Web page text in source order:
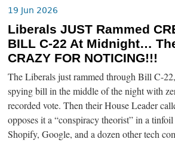
19 Jun 2026
Liberals JUST Rammed
BILL C-22 At Midnight…
CRAZY FOR NOTICING!!!
The Liberals just rammed through Bill C-
spying bill in the middle of the night with
recorded vote. Then their House Leader
opposes it a “conspiracy theorist” in a
Shopify, Google, and a dozen other tech